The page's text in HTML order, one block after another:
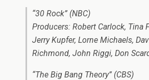
“30 Rock” (NBC)
Producers: Robert Carlock, Tina
Jerry Kupfer, Lorne Michaels,
Richmond, John Riggi, Don
“The Big Bang Theory” (CBS)